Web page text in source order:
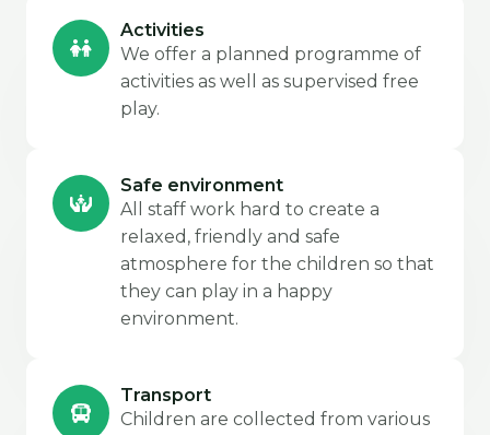
Activities
We offer a planned programme of
activities as well as supervised free
play.
Safe environment
All staff work hard to create a
relaxed, friendly and safe
atmosphere for the children so that
they can play in a happy
environment.
Transport
Children are collected from various